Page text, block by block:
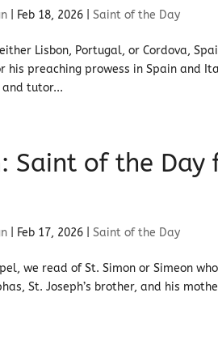
Feb 18, 2026 |Saint of the Day
Lisbon, Portugal, or Cordova,
his preaching prowess in Spain and
and tutor...
Saint of the Day
Feb 17, 2026 |Saint of the Day
we read of St. Simon or Simeon
St. Joseph’s brother, and his